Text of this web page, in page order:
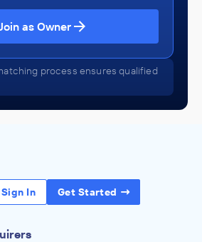
as Owner
process ensures qualified
Sign In Get Started